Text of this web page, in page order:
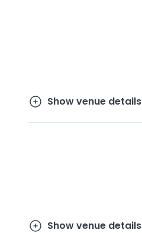
Show venue details
Show venue details